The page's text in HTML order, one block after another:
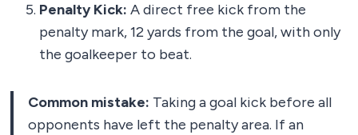
Penalty Kick: A direct free kick from the
penalty mark, 12 yards from the goal, with only
the goalkeeper to beat.
Common mistake: Taking a goal kick before all
opponents have left the penalty area. If an